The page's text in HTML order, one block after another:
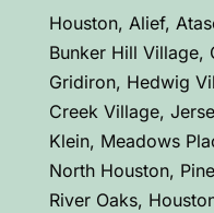
Houston, Alief,
Bunker Hill Village,
Gridiron, Hedwig
Creek Village,
Klein, Meadows
North Houston,
River Oaks,